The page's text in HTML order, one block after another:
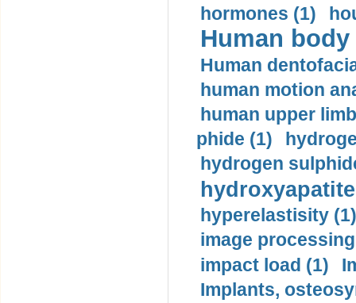
hormones (1)
Human
Human
human motion
human upper
phide (1)
hydrogen
hyperelastisity (1)
image
impact load (1)
Implants,